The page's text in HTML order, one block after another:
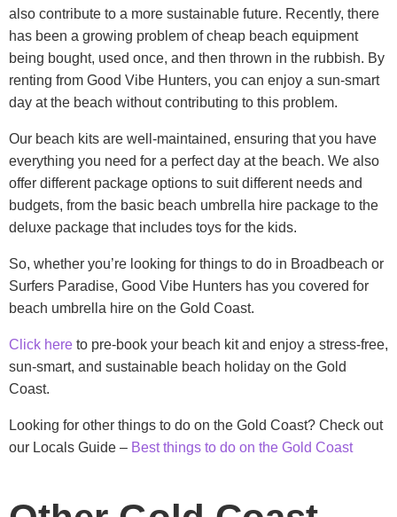
also contribute to a more sustainable future. Recently, there
has been a growing problem of cheap beach equipment
being bought, used once, and then thrown in the rubbish. By
renting from Good Vibe Hunters, you can enjoy a sun-smart
day at the beach without contributing to this problem.
Our beach kits are well-maintained, ensuring that you have
everything you need for a perfect day at the beach. We also
offer different package options to suit different needs and
budgets, from the basic beach umbrella hire package to the
deluxe package that includes toys for the kids.
So, whether you’re looking for things to do in Broadbeach or
Surfers Paradise, Good Vibe Hunters has you covered for
beach umbrella hire on the Gold Coast.
Click here to pre-book your beach kit and enjoy a stress-free,
sun-smart, and sustainable beach holiday on the Gold
Coast.
Looking for other things to do on the Gold Coast? Check out
our Locals Guide – Best things to do on the Gold Coast